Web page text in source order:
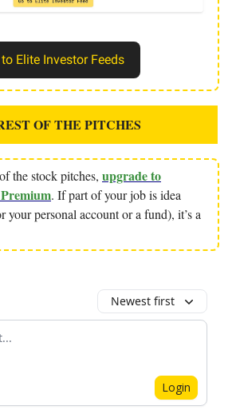
to Elite Investor Feeds
OF THE PITCHES
the stock pitches, upgrade to
. If part of your job is idea
your personal account or a fund), it’s a
Newest first
Login